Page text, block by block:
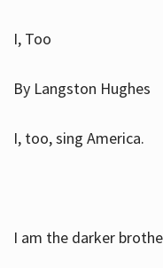
I, Too
By Langston Hughes
I, too, sing America.
I am the darker